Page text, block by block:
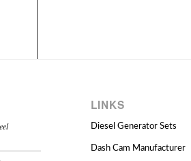
LINKS
Diesel Generator Sets
Dash Cam Manufacturer